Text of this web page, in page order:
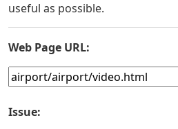
useful as possible.
Web Page URL:
Issue: